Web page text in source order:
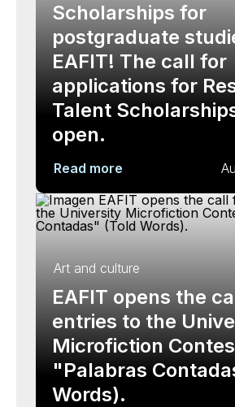
Scholarships for
postgraduate
EAFIT! The call for
applications for
Talent
open.
Read more
Art and culture
EAFIT opens the
entries to the
Microfiction
"Palabras
Words).